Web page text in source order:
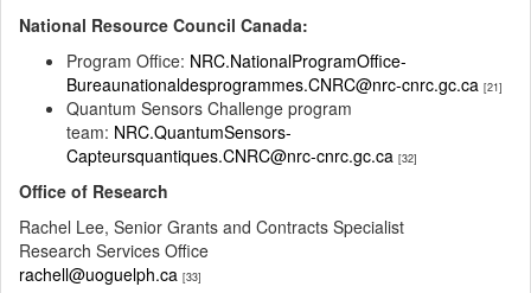
National Resource Council Canada:
Program Office: NRC.NationalProgramOffice-
Bureaunationaldesprogrammes.CNRC@nrc-cnrc.gc.ca [21]
Quantum Sensors Challenge program
team: NRC.QuantumSensors-
Capteursquantiques.CNRC@nrc-cnrc.gc.ca [32]
Office of Research
Rachel Lee, Senior Grants and Contracts Specialist
Research Services Office
rachell@uoguelph.ca [33]